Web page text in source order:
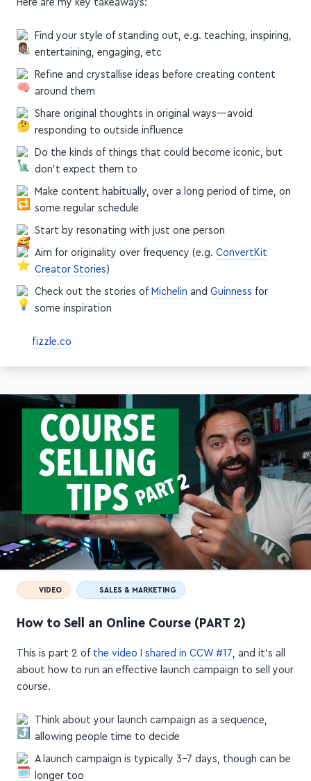
Find your style of standing out, e.g. teaching, inspiring,
entertaining, engaging, etc
Refine and crystallise ideas before creating content
around them
Share original thoughts in original ways—avoid
responding to outside influence
Do the kinds of things that could become iconic, but
don't expect them to
Make content habitually, over a long period of time, on
some regular schedule
Start by resonating with just one person
Aim for originality over frequency (e.g. ConvertKit
Creator Stories)
Check out the stories ofMichelin and Guinness for
some inspiration
fizzle.co
VIDEO SALES & MARKETING
How to Sell an Online Course (PART 2)
This is part 2 of the video I shared in CCW #17 , and it's all
about how to run an effective launch campaign to sell your
course.
Think about your launch campaign as a sequence,
allowing people time to decide
A launch campaign is typically 3–7 days, though can be
longer too